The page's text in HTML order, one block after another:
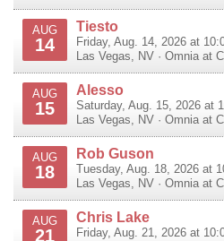
AUG
14
Tiesto
Friday, Aug. 14, 2026 at
Las Vegas
NV · Omnia at
AUG
15
Alesso
Saturday, Aug. 15, 2026 at
Las Vegas
NV · Omnia at
AUG
18
Rob Guson
Tuesday, Aug. 18, 2026 at
Las Vegas
NV · Omnia at
AUG
21
Chris Lake
Friday, Aug. 21, 2026 at